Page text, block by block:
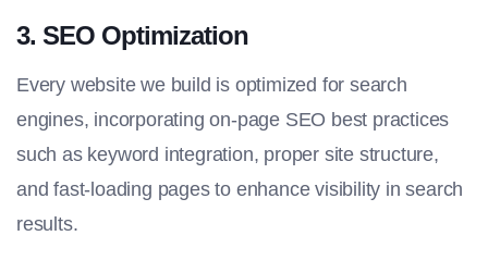
3. SEO Optimization
Every website we build is optimized for search
engines, incorporating on-page SEO best practices
such as keyword integration, proper site structure,
and fast-loading pages to enhance visibility in search
results.